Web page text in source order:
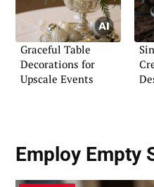
Graceful Table
Decorations for
Upscale Events
Employ Empty